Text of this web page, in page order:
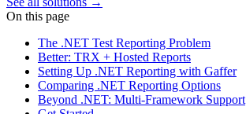
On this page
The .NET Test Reporting Problem
Better: TRX + Hosted Reports
Setting Up .NET Reporting with Gaffer
Comparing .NET Reporting Options
Beyond .NET: Multi-Framework Support